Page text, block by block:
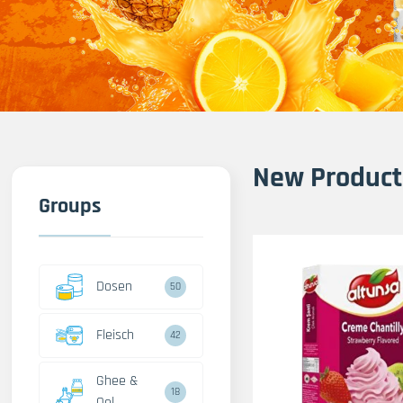
Groups
Dosen 50
Fleisch 42
Ghee &
18
New